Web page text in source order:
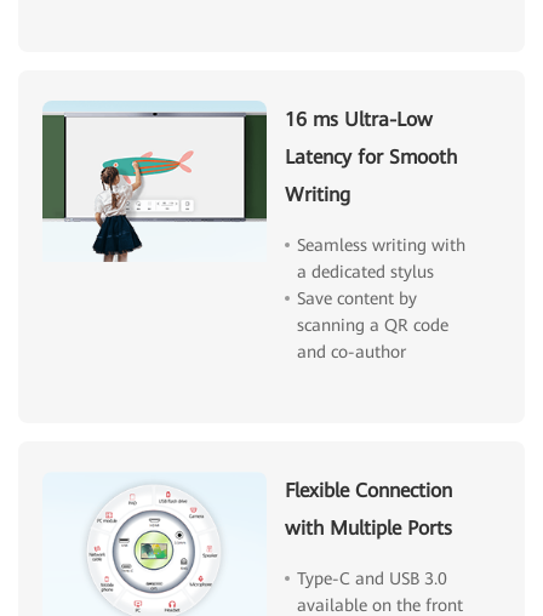
16 ms Ultra-Low
Latency for Smooth
Writing
Seamless writing with
a dedicated stylus
Save content by
scanning a QR code
and co-author
Flexible Connection
with Multiple Ports
Type-C and USB 3.0
available on the front